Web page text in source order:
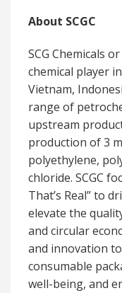
About SCGC
SCG Chemicals
chemical player
Vietnam,
range of
upstream
production of 3
polyethylene,
chloride. SCGC
That’s Real” to
elevate the
and circular
and innovation
consumable
well-being, and